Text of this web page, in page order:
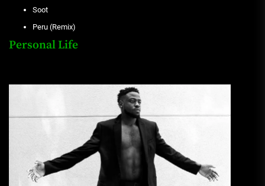
Soot
Peru (Remix)
Personal Life